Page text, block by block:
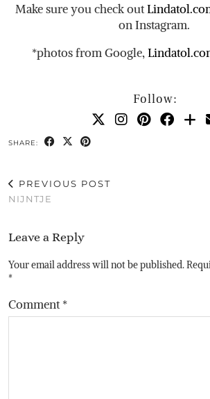
Make sure you check out
on Instagram.
*photos from Google,
Follow:
SHARE:
PREVIOUS POST
NIJNTJE
Leave a Reply
Your email address will not be published.
*
Comment*